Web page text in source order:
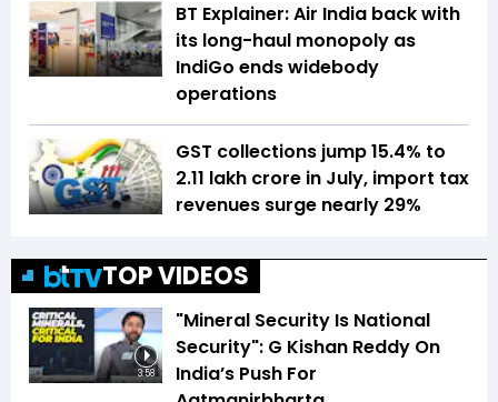
BT Explainer: Air India back with
its long-haul monopoly as
IndiGo ends widebody
operations
GST collections jump 15.4% to
₹2.11 lakh crore in July, import tax
revenues surge nearly 29%
TOP VIDEOS
3:58
"Mineral Security Is National
Security": G Kishan Reddy On
India’s Push For